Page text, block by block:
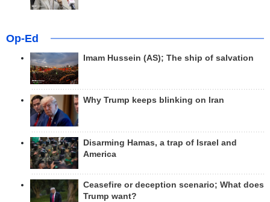
Op-Ed
Imam Hussein (AS); The ship of salvation
Why Trump keeps blinking on Iran
Disarming Hamas, a trap of Israel and
America
Ceasefire or deception scenario; What does
Trump want?